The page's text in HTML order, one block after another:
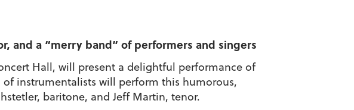
and a “merry band” of performers and singers
Hall, will present a delightful performance of
of instrumentalists will perform this humorous,
baritone, and Jeff Martin, tenor.